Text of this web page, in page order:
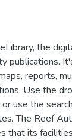
the
publications.
reports,
Use the
use the
The Reef
that its